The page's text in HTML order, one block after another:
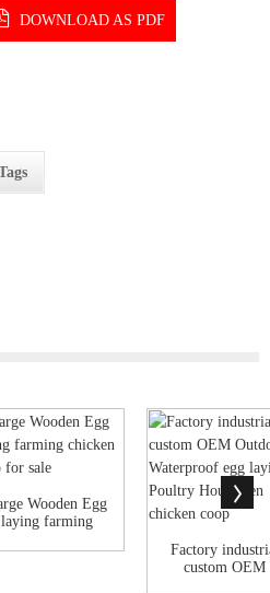
DOWNLOAD AS PDF
Wooden Egg
laying farming
Factory
custom OEM